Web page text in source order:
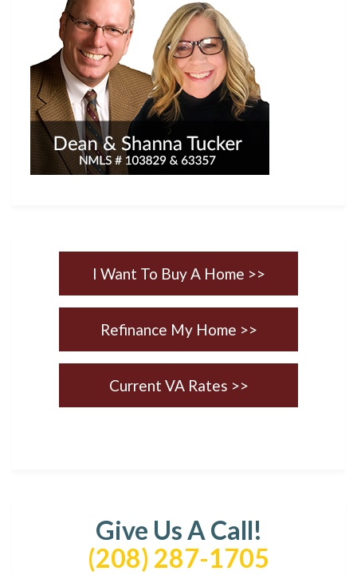
I Want To Buy A Home >>
Refinance My Home >>
Current VA Rates >>
Give Us A Call!
(208) 287-1705